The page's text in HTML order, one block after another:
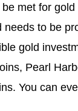
met for
needs to be
gold
Pearl
You can